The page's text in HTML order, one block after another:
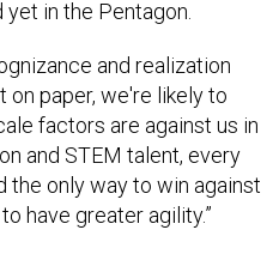
in the Pentagon.
and realization
paper, we're likely to
factors are against us in
and STEM talent, every
the only way to win against
have greater agility.”